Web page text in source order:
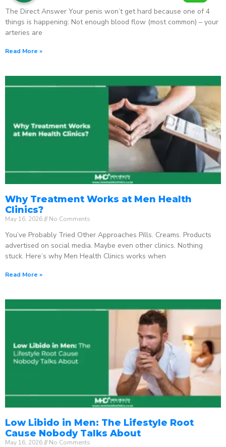
The Direct Answer Your penis won’t get hard because one of 4
things is happening: Not enough blood flow (most common) – your
arteries are
Read More »
Why Treatment Works at Men Health
Clinics?
May 16, 2026 No Comments
You’ve Probably Tried Other Approaches Pills. Creams. Products
advertised on social media. Maybe even other clinics. Nothing
stuck. Here’s why Men Health Clinics works when
Read More »
Low Libido in Men: The Lifestyle Root
Cause Nobody Talks About
May 16, 2026 No Comments